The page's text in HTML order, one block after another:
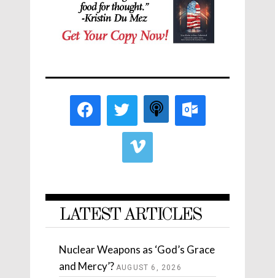
LATEST ARTICLES
Nuclear Weapons as ‘God’s Grace
and Mercy’? AUGUST 6, 2026